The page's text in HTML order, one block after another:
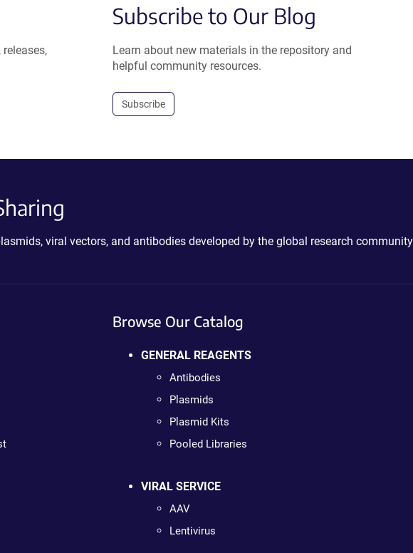
Subscribe to Our Blog
Learn about new materials in the repository and
helpful community resources.
Subscribe
viral vectors, and antibodies developed by the global research
Browse Our Catalog
GENERAL REAGENTS
Antibodies
Plasmids
Plasmid Kits
Pooled Libraries
VIRAL SERVICE
AAV
Lentivirus